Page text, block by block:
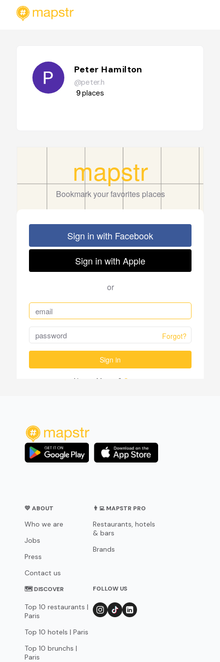
Peter Hamilton
@peter.h
9places
💛 ABOUT
Who we are
Jobs
Press
Contact us
👨‍💻 MAPSTR PRO
Restaurants, hotels
& bars
Brands
🗺 DISCOVER
Top 10 restaurants |
Paris
Top 10 hotels | Paris
Top 10 brunchs |
Paris
FOLLOW US